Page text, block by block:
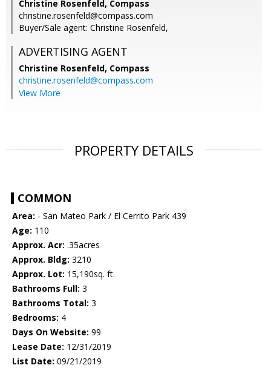
Christine Rosenfeld, Compass
christine.rosenfeld@compass.com
Buyer/Sale agent: Christine Rosenfeld,
ADVERTISING AGENT
Christine Rosenfeld, Compass
christine.rosenfeld@compass.com
View More
PROPERTY DETAILS
COMMON
Area: - San Mateo Park / El Cerrito Park 439
Age: 110
Approx. Acr: .35acres
Approx. Bldg: 3210
Approx. Lot: 15,190sq. ft.
Bathrooms Full: 3
Bathrooms Total: 3
Bedrooms: 4
Days On Website: 99
Lease Date: 12/31/2019
List Date: 09/21/2019